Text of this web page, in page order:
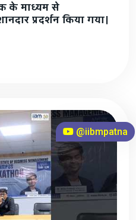
के माध्यम से
प्रदर्शन किया गया।
@iibmpatna